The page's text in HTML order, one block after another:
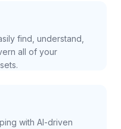
find, understand,
all of your
with AI-driven